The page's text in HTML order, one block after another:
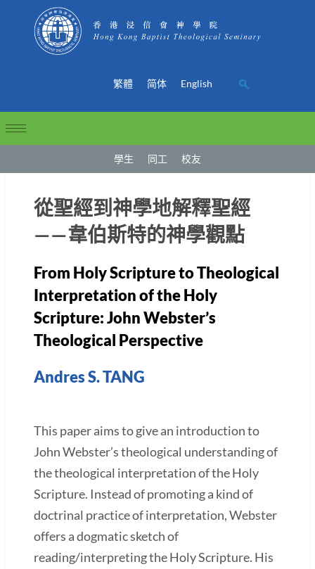
繁體 简体 English
學生 同工 校友
從聖經到神學地解釋聖經
——韋伯斯特的神學觀點
From Holy Scripture to Theological
Interpretation of the Holy
Scripture: John Webster’s
Theological Perspective
Andres S. TANG
This paper aims to give an introduction to
John Webster’s theological understanding of
the theological interpretation of the Holy
Scripture. Instead of promoting a kind of
doctrinal practice of interpretation, Webster
offers a dogmatic sketch of
reading/interpreting the Holy Scripture. His